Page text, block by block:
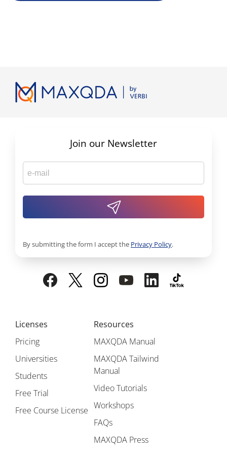
Licenses
Pricing
Universities
Students
Free Trial
Free Course License
Resources
MAXQDA Manual
MAXQDA Tailwind
Manual
Video Tutorials
Workshops
FAQs
MAXQDA Press
Join our Newsletter
By submitting the form I accept the Privacy Policy.